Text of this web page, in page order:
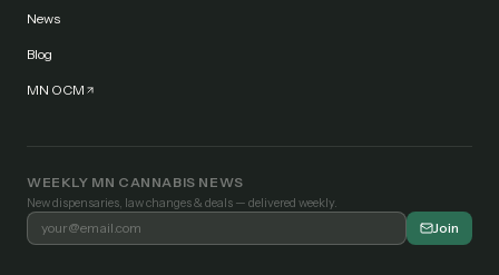
News
Blog
MN OCM
WEEKLY MN CANNABIS NEWS
New dispensaries, law changes & deals — delivered weekly.
Join